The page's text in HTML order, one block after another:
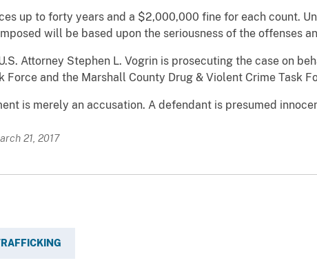
up to forty years and a $2,000,000 fine for each count.
will be based upon the seriousness of the offenses
Attorney Stephen L. Vogrin is prosecuting the case on
Force and the Marshall County Drug & Violent Crime Task
is merely an accusation. A defendant is presumed
21, 2017